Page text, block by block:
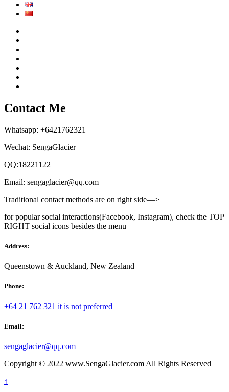
Contact Me
Whatsapp: +6421762321
Wechat: SengaGlacier
QQ:18221122
Email: sengaglacier@qq.com
Traditional contact methods are on right side—>
for popular social interactions(Facebook, Instagram), check the TOP
RIGHT social icons besides the menu
Address:
Queenstown & Auckland, New Zealand
Phone:
+64 21 762 321 it is not preferred
Email:
sengaglacier@qq.com
Copyright © 2022 www.SengaGlacier.com All Rights Reserved
↑